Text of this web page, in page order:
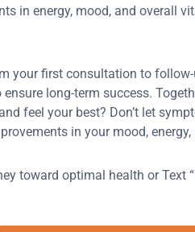
in energy, mood, and overall
your first consultation to
long-term success.
feel your best? Don’t let
in your mood,
toward optimal health or Text